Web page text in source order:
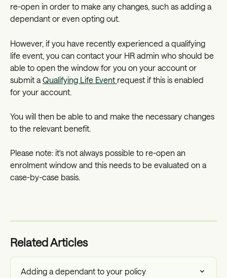
re-open in order to make any changes, such as adding a
dependant or even opting out.
However, if you have recently experienced a qualifying
life event, you can contact your HR admin who should be
able to open the window for you on your account or
submit a Qualifying Life Event request if this is enabled
for your account.
You will then be able to and make the necessary changes
to the relevant benefit.
Please note: it's not always possible to re-open an
enrolment window and this needs to be evaluated on a
case-by-case basis.
Related Articles
Adding a dependant to your policy